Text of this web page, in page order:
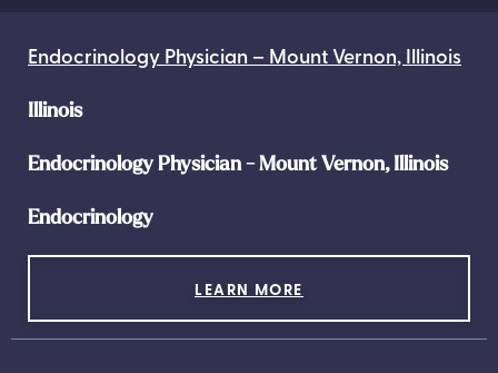
Endocrinology Physician – Mount Vernon, Illinois
Illinois
Endocrinology Physician - Mount Vernon, Illinois
Endocrinology
LEARN MORE